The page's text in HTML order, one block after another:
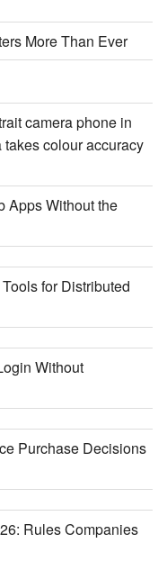
More Than Ever
camera phone in
colour accuracy
Apps Without the
for Distributed
Without
Purchase Decisions
Rules Companies